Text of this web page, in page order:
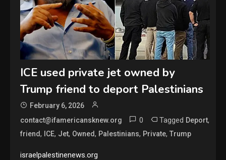
ICE used private jet owned by
Trump friend to deport Palestinians
February 6, 2026
contact@ifamericansknew.org
0 Tagged Deport,
friend, ICE, Jet, Owned, Palestinians, Private,Trump
israelpalestinenews.org